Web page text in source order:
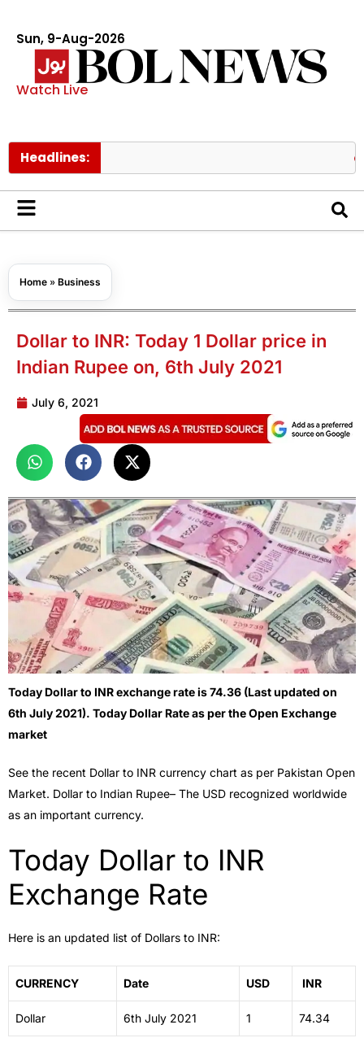
Sun, 9-Aug-2026
Watch Live
Headlines: Ishaq
Home » Business
Dollar to INR: Today 1 Dollar price in
Indian Rupee on, 6th July 2021
July 6, 2021
Today Dollar to INR exchange rate is 74.36 (Last updated on
6th July 2021). Today Dollar Rate as per the Open Exchange
market
See the recent Dollar to INR currency chart as per Pakistan Open
Market. Dollar to Indian Rupee– The USD recognized worldwide
as an important currency.
Today Dollar to INR
Exchange Rate
Here is an updated list of Dollars to INR:
CURRENCY Date USD INR
Dollar 6th July 2021 1 74.34